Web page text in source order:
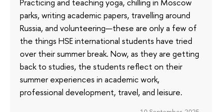
parks, writing academic papers, travelling around
Russia, and volunteering—these are only a few of
the things HSE international students have tried
over their summer break. Now, as they are getting
back to studies, the students reflect on their
summer experiences in academic work,
professional development, travel, and leisure.